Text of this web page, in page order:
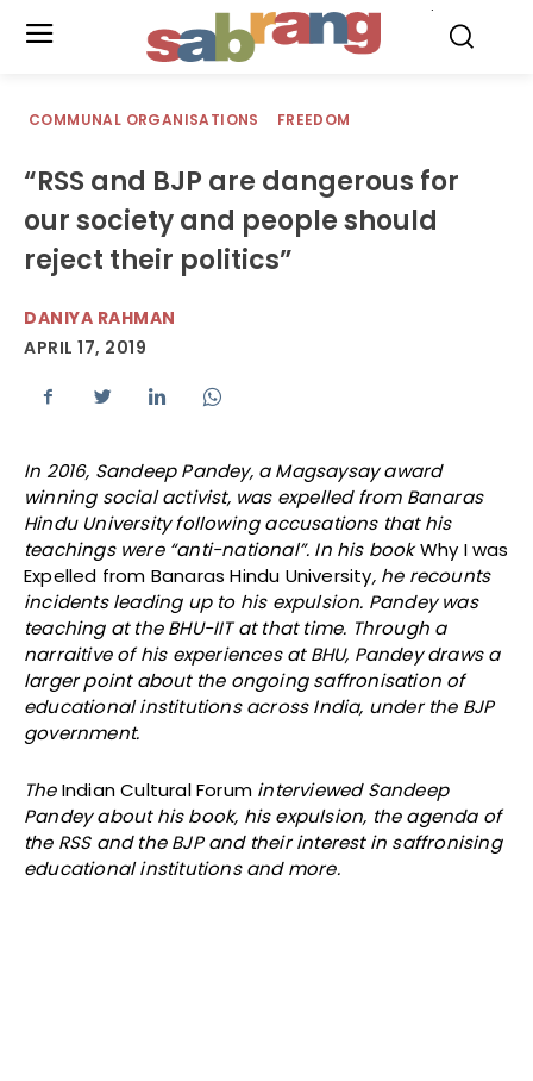
COMMUNAL ORGANISATIONS FREEDOM
“RSS and BJP are dangerous for
our society and people should
reject their politics”
DANIYA RAHMAN
APRIL 17, 2019
In 2016, Sandeep Pandey, a Magsaysay award
winning social activist, was expelled from Banaras
Hindu University following accusations that his
teachings were “anti-national”. In his bookWhy I was
Expelled from Banaras Hindu University, he recounts
incidents leading up to his expulsion. Pandey was
teaching at the BHU-IIT at that time. Through a
narraitive of his experiences at BHU, Pandey draws a
larger point about the ongoing saffronisation of
educational institutions across India, under the BJP
government.
TheIndian Cultural Forum interviewed Sandeep
Pandey about his book, his expulsion, the agenda of
the RSS and the BJP and their interest in saffronising
educational institutions and more.